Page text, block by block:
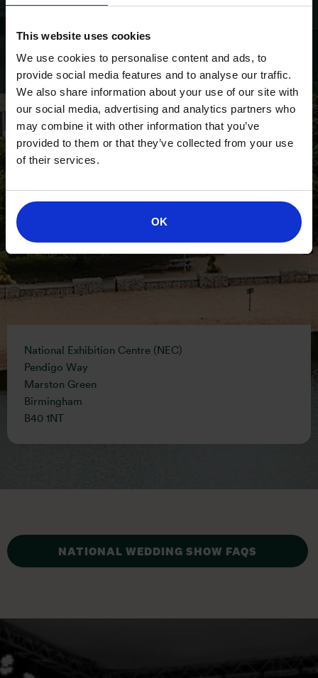
This website uses cookies
We use cookies to personalise content and ads, to
provide social media features and to analyse our traffic.
We also share information about your use of our site with
our social media, advertising and analytics partners who
may combine it with other information that you’ve
provided to them or that they’ve collected from your use
of their services.
OK
National Exhibition Centre (NEC)
Pendigo Way
Marston Green
Birmingham
B40 1NT
NATIONAL WEDDING SHOW FAQS